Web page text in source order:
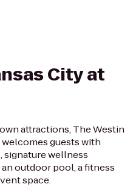
City at
attractions, The Westin
guests with
signature wellness
outdoor pool, a fitness
space.